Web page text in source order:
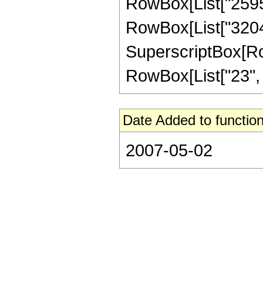
Date Added to
2007-05-02